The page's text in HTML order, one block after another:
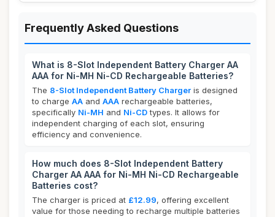
Frequently Asked Questions
What is 8-Slot Independent Battery Charger AA
AAA for Ni-MH Ni-CD Rechargeable Batteries?
The 8-Slot Independent Battery Charger is designed
to charge AA and AAA rechargeable batteries,
specifically Ni-MH and Ni-CDtypes. It allows for
independent charging of each slot, ensuring
efficiency and convenience.
How much does 8-Slot Independent Battery
Charger AA AAA for Ni-MH Ni-CD Rechargeable
Batteries cost?
The charger is priced at £12.99, offering excellent
value for those needing to recharge multiple batteries